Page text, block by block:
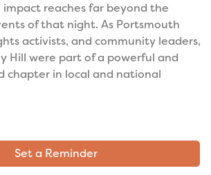
impact reaches far beyond the
of that night. As Portsmouth
activists, and community leaders,
Hill were part of a powerful and
chapter in local and national
Set a Reminder